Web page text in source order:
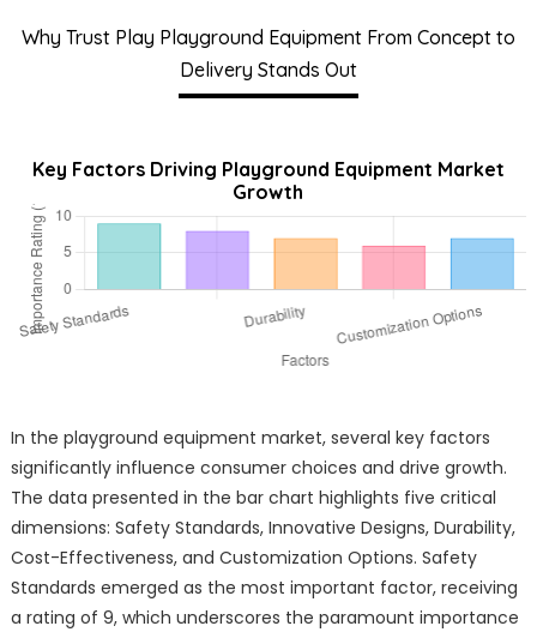
Why Trust Play Playground Equipment From Concept to
Delivery Stands Out
Key Factors Driving Playground Equipment Market
Growth
In the playground equipment market, several key factors
significantly influence consumer choices and drive growth.
The data presented in the bar chart highlights five critical
dimensions: Safety Standards, Innovative Designs, Durability,
Cost-Effectiveness, and Customization Options. Safety
Standards emerged as the most important factor, receiving
a rating of 9, which underscores the paramount importance